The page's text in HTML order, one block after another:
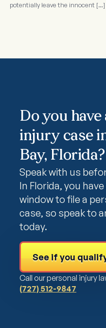
potentially leave the innocent […]
Do you
injury case
Bay, Florida?
Speak with us
In Florida, you
window to file a
case, so speak to
today.
See if you
Call our personal injury
(727) 512-9847